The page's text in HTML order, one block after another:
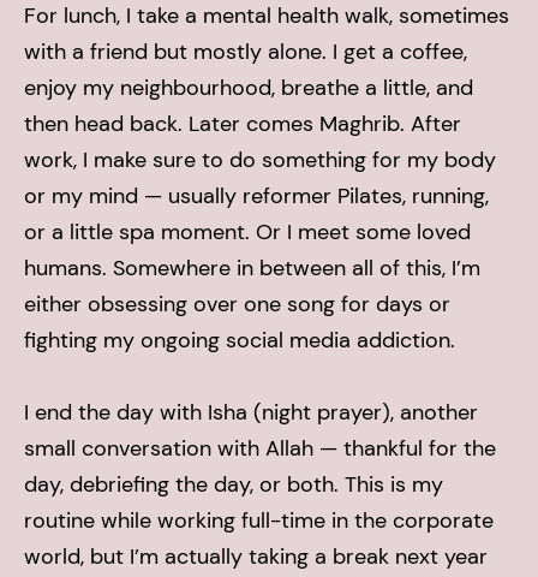
For lunch, I take a mental health walk, sometimes
with a friend but mostly alone. I get a coffee,
enjoy my neighbourhood, breathe a little, and
then head back. Later comes Maghrib. After
work, I make sure to do something for my body
or my mind — usually reformer Pilates, running,
or a little spa moment. Or I meet some loved
humans. Somewhere in between all of this, I’m
either obsessing over one song for days or
fighting my ongoing social media addiction.
I end the day with Isha (night prayer), another
small conversation with Allah — thankful for the
day, debriefing the day, or both. This is my
routine while working full-time in the corporate
world, but I’m actually taking a break next year